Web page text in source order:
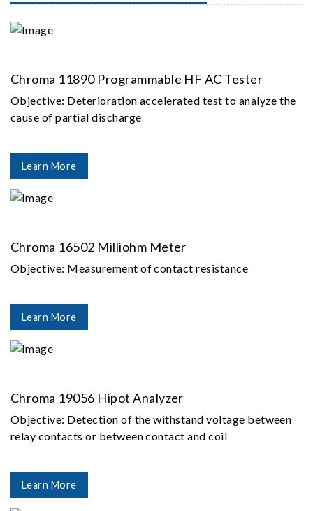
Chroma 11890 Programmable HF AC Tester
Objective: Deterioration accelerated test to analyze the
cause of partial discharge
Learn More
Chroma 16502 Milliohm Meter
Objective: Measurement of contact resistance
Learn More
Chroma 19056 Hipot Analyzer
Objective: Detection of the withstand voltage between
relay contacts or between contact and coil
Learn More